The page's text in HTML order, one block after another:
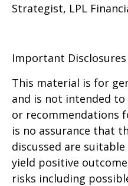
Strategist, LPL
Important Disclosures
This material is for
and is not intended to
or recommendations
is no assurance that
discussed are
yield positive
risks including